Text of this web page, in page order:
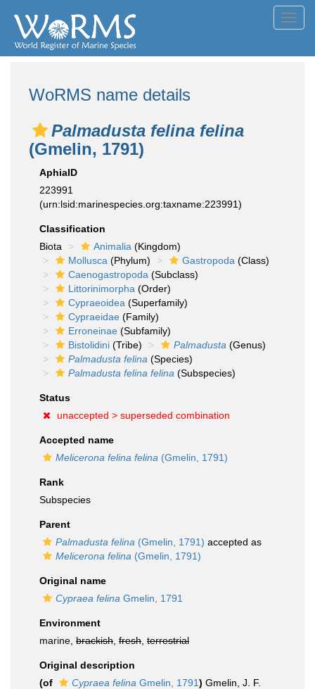
WoRMS name details
Palmadusta felina felina
(Gmelin, 1791)
AphiaID
223991
(urn:lsid:marinespecies.org:taxname:223991)
Classification
Biota
Animalia (Kingdom)
Mollusca (Phylum) Gastropoda (Class)
Caenogastropoda (Subclass)
Littorinimorpha (Order)
Cypraeoidea (Superfamily)
Cypraeidae (Family)
Erroneinae (Subfamily)
Bistolidini (Tribe) Palmadusta (Genus)
Palmadusta felina (Species)
Palmadusta felina felina (Subspecies)
Status
unaccepted > superseded combination
Accepted name
Melicerona felina felina (Gmelin, 1791)
Rank
Subspecies
Parent
Palmadusta felina (Gmelin, 1791) accepted as
Melicerona felina (Gmelin, 1791)
Original name
Cypraea felina Gmelin, 1791
Environment
marine, brackish fresh terrestrial
Original description
(of
Cypraea felina Gmelin, 1791) Gmelin, J. F.